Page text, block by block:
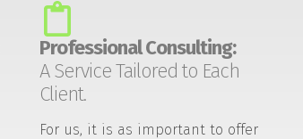
Professional Consulting:
A Service Tailored to Each
Client.
For us, it is as important to offer